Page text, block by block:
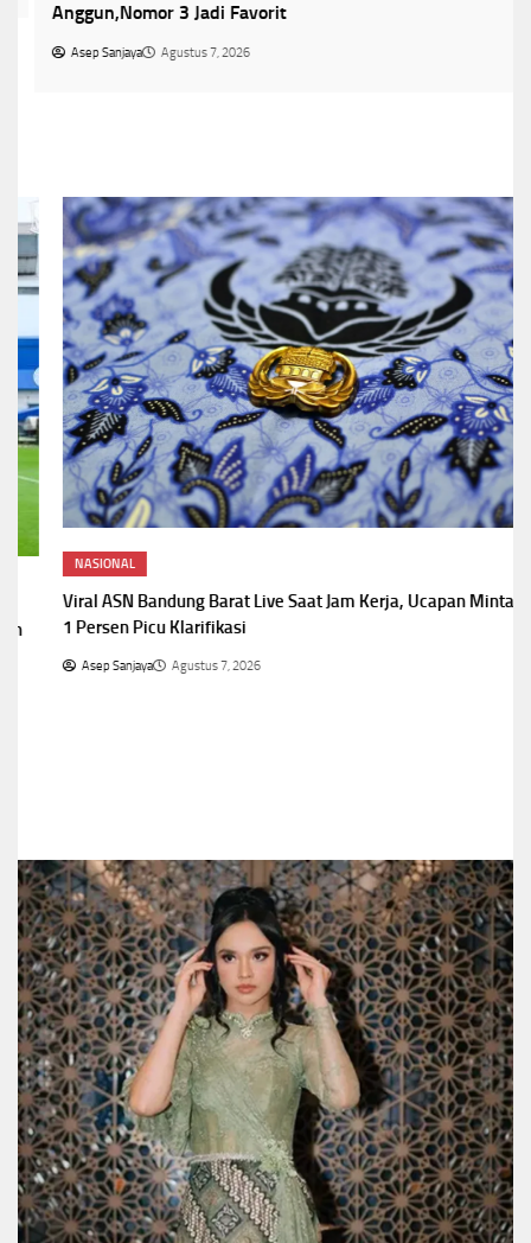
Anggun,Nomor 3 Jadi Favorit
Asep Sanjaya Agustus 7, 2026
NASIONAL
Viral ASN Bandung Barat Live Saat Jam Kerja, Ucapan Minta Fee
1 Persen Picu Klarifikasi
Asep Sanjaya Agustus 7, 2026